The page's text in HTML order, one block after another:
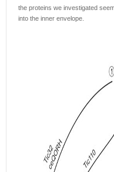
the proteins we investigated
into the inner envelope.